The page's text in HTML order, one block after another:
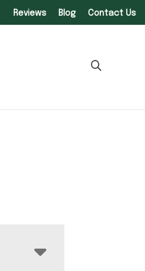
Reviews Blog Contact Us